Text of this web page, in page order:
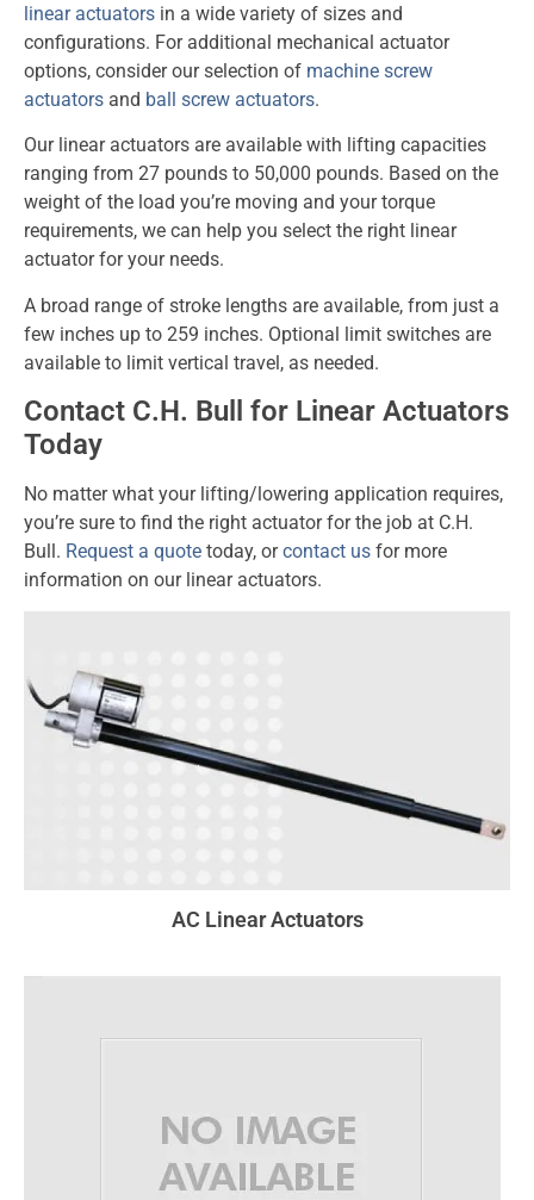
linear actuators in a wide variety of sizes and
configurations. For additional mechanical actuator
options, consider our selection of machine screw
actuators and ball screw actuators.
Our linear actuators are available with lifting capacities
ranging from 27 pounds to 50,000 pounds. Based on the
weight of the load you’re moving and your torque
requirements, we can help you select the right linear
actuator for your needs.
A broad range of stroke lengths are available, from just a
few inches up to 259 inches. Optional limit switches are
available to limit vertical travel, as needed.
Contact C.H. Bull for Linear Actuators
Today
No matter what your lifting/lowering application requires,
you’re sure to find the right actuator for the job at C.H.
Bull. Request a quote today, orcontact us for more
information on our linear actuators.
AC Linear Actuators